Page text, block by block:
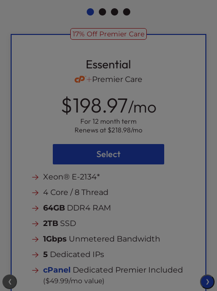
17% Off Premier Care
Essential
Premier Care
$198.97/mo
For 12 month term
Renews at $218.98/mo
Select
Xeon® E-2134*
4 Core / 8 Thread
64GB DDR4 RAM
2TB SSD
1Gbps Unmetered Bandwidth
5 Dedicated IPs
cPanel Dedicated Premier Included
($49.99/mo value)
❮ ❯